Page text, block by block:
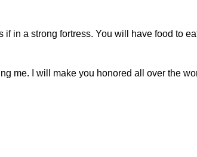
in a strong fortress. You will have food to
me. I will make you honored all over the